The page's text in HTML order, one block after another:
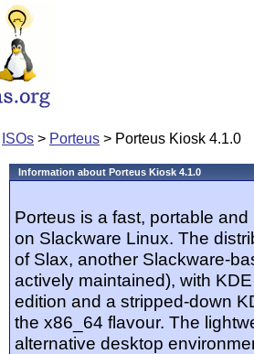
ISOs > Porteus > Porteus Kiosk 4.1.0
Information about Porteus Kiosk 4.1.0
Porteus is a fast, portable
on Slackware Linux. The
of Slax, another Slackware-
actively maintained), with
edition and a stripped-down
the x86_64 flavour. The
alternative desktop